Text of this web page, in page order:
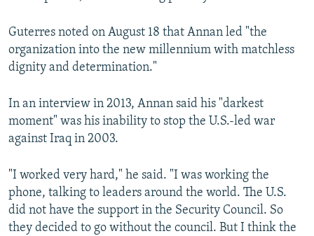
Guterres noted on August 18 that Annan led "the
organization into the new millennium with matchless
dignity and determination."
In an interview in 2013, Annan said his "darkest
moment" was his inability to stop the U.S.-led war
against Iraq in 2003.
"I worked very hard," he said. "I was working the
phone, talking to leaders around the world. The U.S.
did not have the support in the Security Council. So
they decided to go without the council. But I think the